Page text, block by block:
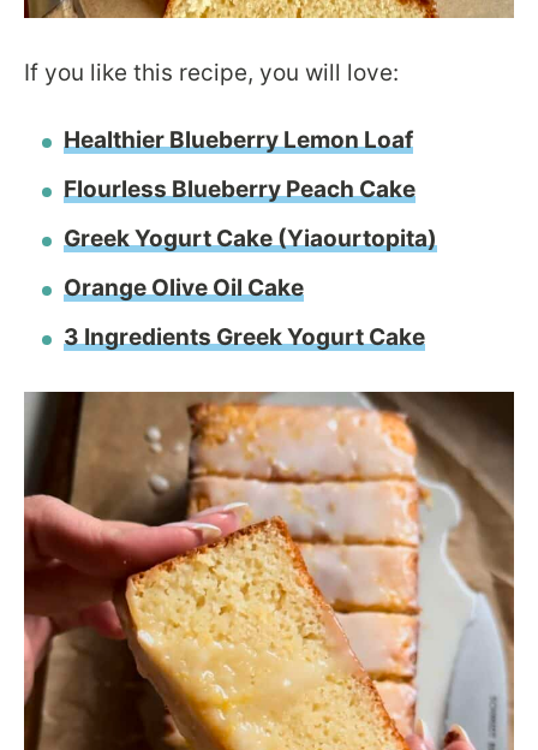
If you like this recipe, you will love:
Healthier Blueberry Lemon Loaf
Flourless Blueberry Peach Cake
Greek Yogurt Cake (Yiaourtopita)
Orange Olive Oil Cake
3 Ingredients Greek Yogurt Cake